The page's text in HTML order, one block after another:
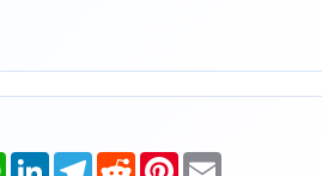
WhatsApp
LinkedInTelegram
RedditPinterest
Email